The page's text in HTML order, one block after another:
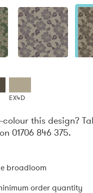
EX4D
colour this design?
01706 846 375.
broadloom
order quantity